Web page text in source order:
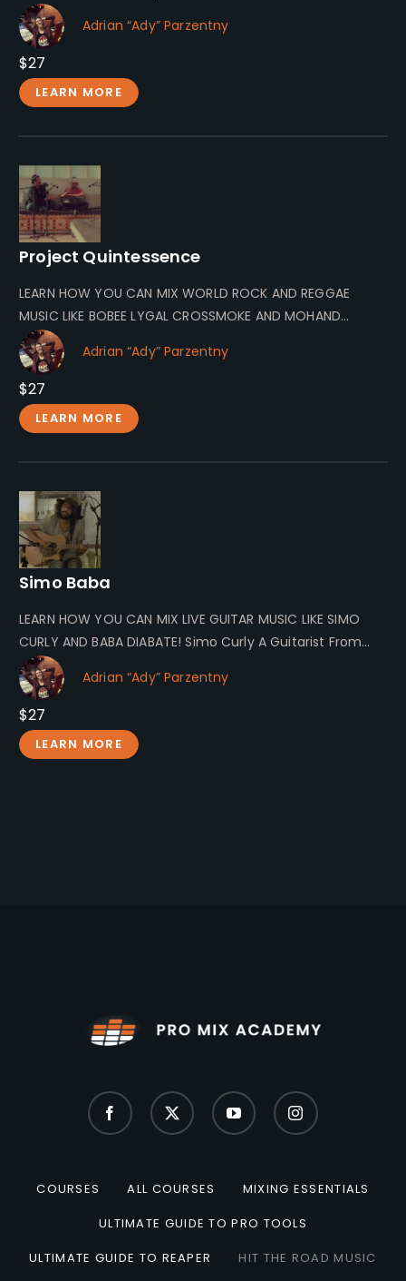
Marias…
Adrian “Ady” Parzentny
$27
LEARN MORE
Project Quintessence
LEARN HOW YOU CAN MIX WORLD ROCK AND REGGAE
MUSIC LIKE BOBEE LYGAL CROSSMOKE AND MOHAND
MOLOW! Mohand Molow A…
Adrian “Ady” Parzentny
$27
LEARN MORE
Simo Baba
LEARN HOW YOU CAN MIX LIVE GUITAR MUSIC LIKE SIMO
CURLY AND BABA DIABATE! Simo Curly A Guitarist From
Morocco…
Adrian “Ady” Parzentny
$27
LEARN MORE
COURSES ALL COURSES
MIXING ESSENTIALS
ULTIMATE GUIDE TO PRO TOOLS
ULTIMATE GUIDE TO REAPER
HIT THE ROAD MUSIC